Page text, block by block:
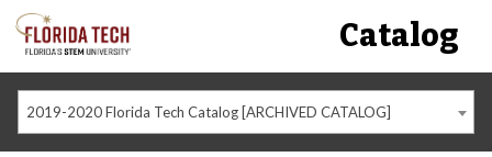
Catalog
2019-2020 Florida Tech Catalog [ARCHIVED CATALOG]